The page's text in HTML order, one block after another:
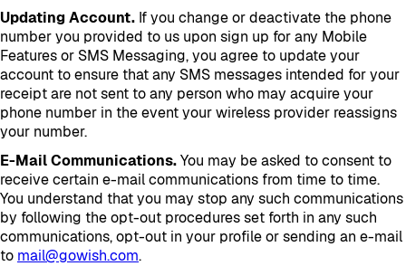
Updating Account. If you change or deactivate the phone
number you provided to us upon sign up for any Mobile
Features or SMS Messaging, you agree to update your
account to ensure that any SMS messages intended for your
receipt are not sent to any person who may acquire your
phone number in the event your wireless provider reassigns
your number.
E-Mail Communications.You may be asked to consent to
receive certain e-mail communications from time to time.
You understand that you may stop any such communications
by following the opt-out procedures set forth in any such
communications, opt-out in your profile or sending an e-mail
to mail@gowish.com.